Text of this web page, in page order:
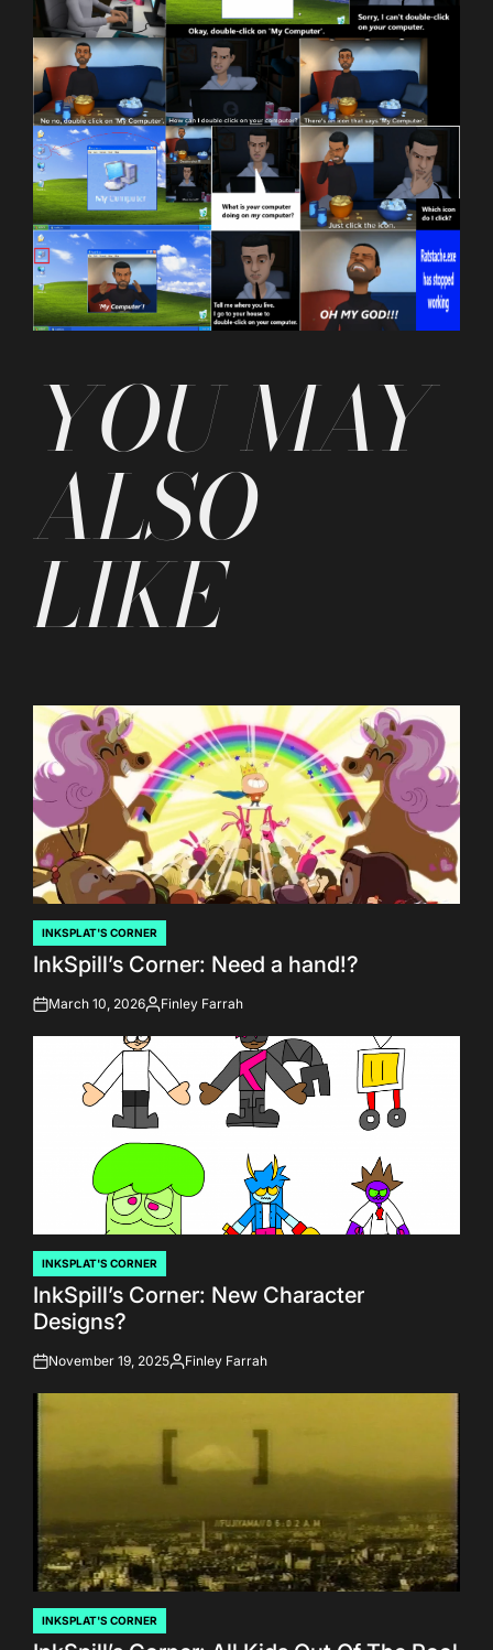
YOU MAY
ALSO
LIKE
POSTED
IN
INKSPLAT'S CORNER
InkSpill’s Corner: Need a hand!?
onMarch 10, 2026Posted
Finley Farrah
POSTED
IN
INKSPLAT'S CORNER
InkSpill’s Corner: New Character
Designs?
onNovember 19, 2025Posted
Finley Farrah
POSTED
INKSPLAT'S CORNER